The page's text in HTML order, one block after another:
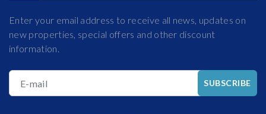
Enter your email address to receive all news, updates on
new properties, special offers and other discount
information.
E-mail SUBSCRIBE